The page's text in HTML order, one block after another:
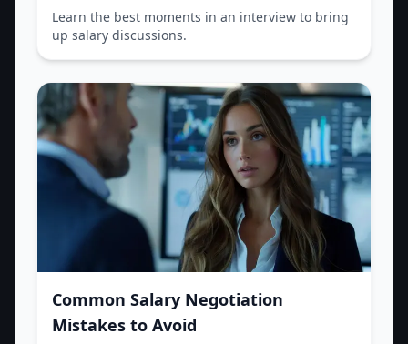
Learn the best moments in an interview to bring
up salary discussions.
Common Salary Negotiation
Mistakes to Avoid